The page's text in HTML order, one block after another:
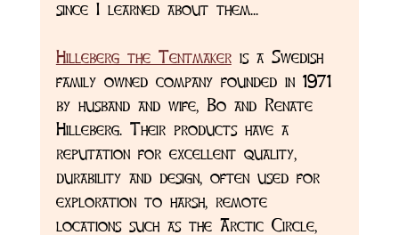
since I learned about them...
Hilleberg the Tentmaker is a Swedish
family owned company founded in 1971
by husband and wife, Bo and Renate
Hilleberg. Their products have a
reputation for excellent quality,
durability and design, often used for
exploration to harsh, remote
locations such as the Arctic Circle,